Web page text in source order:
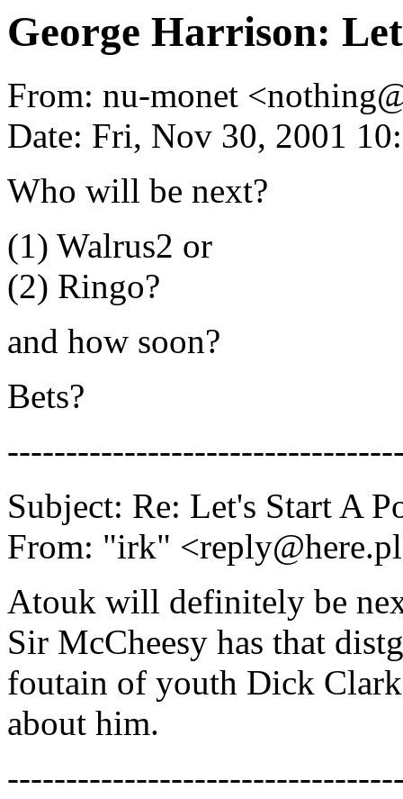
George Harrison:
From: nu-monet
Date: Fri, Nov 30, 2001
Who will be next?
(1) Walrus2 or
(2) Ringo?
and how soon?
Bets?
Subject: Re: Let's Start A
From: "irk"
Atouk will definitely be
Sir McCheesy has that
foutain of youth Dick
about him.